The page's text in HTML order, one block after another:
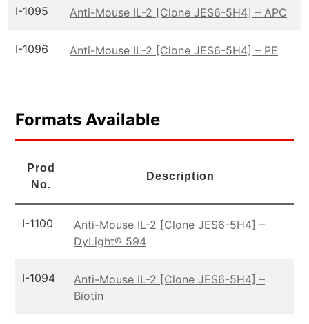
I-1095 Anti-Mouse IL-2 [Clone JES6-5H4] – APC
I-1096 Anti-Mouse IL-2 [Clone JES6-5H4] – PE
Formats Available
Prod
No.
Description
I-1100
Anti-Mouse IL-2 [Clone JES6-5H4] –
DyLight® 594
I-1094
Anti-Mouse IL-2 [Clone JES6-5H4] –
Biotin